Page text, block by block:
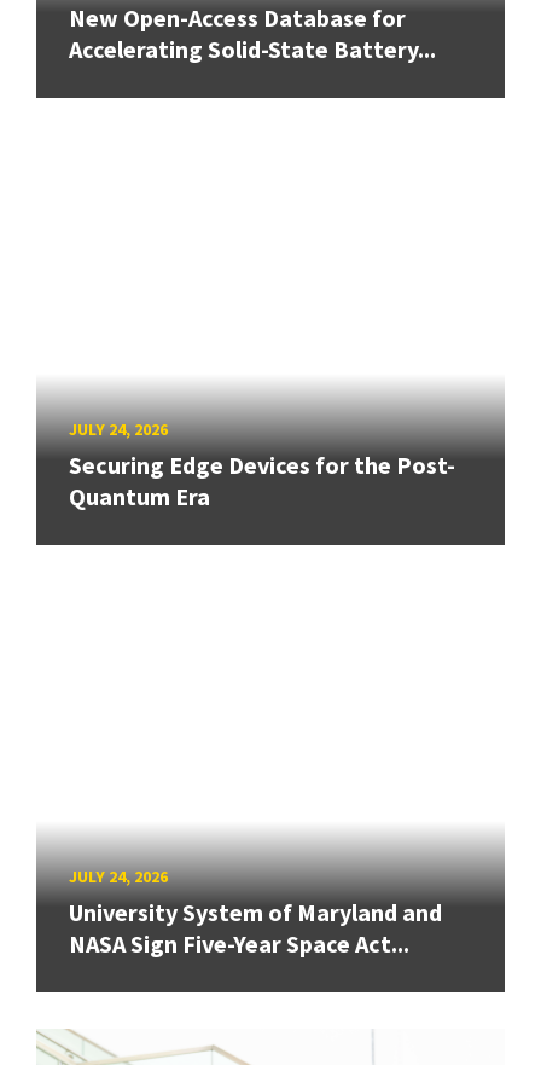
New Open-Access Database for
Accelerating Solid-State Battery...
JULY 24, 2026
Securing Edge Devices for the Post-
Quantum Era
JULY 24, 2026
University System of Maryland and
NASA Sign Five-Year Space Act...